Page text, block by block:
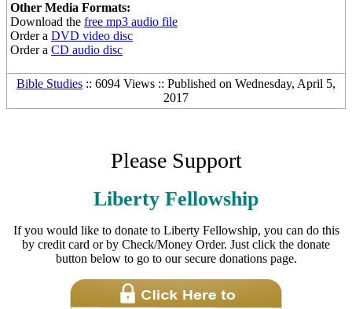
Other Media Formats:
Download the free mp3 audio file
Order a DVD video disc
Order a CD audio disc
Bible Studies :: 6094 Views :: Published on Wednesday, April 5,
2017
Please Support
Liberty Fellowship
If you would like to donate to Liberty Fellowship, you can do this
by credit card or by Check/Money Order. Just click the donate
button below to go to our secure donations page.